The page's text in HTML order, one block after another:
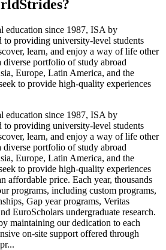
?
education since 1987, ISA by
to providing university-level students
learn, and enjoy a way of life other
portfolio of study abroad
Europe, Latin America, and the
to provide high-quality experiences
education since 1987, ISA by
to providing university-level students
learn, and enjoy a way of life other
portfolio of study abroad
Europe, Latin America, and the
to provide high-quality experiences
affordable price. Each year, thousands
programs, including custom programs,
Gap year programs, Veritas
EuroScholars undergraduate research.
maintaining our dedication to each
on-site support offered through